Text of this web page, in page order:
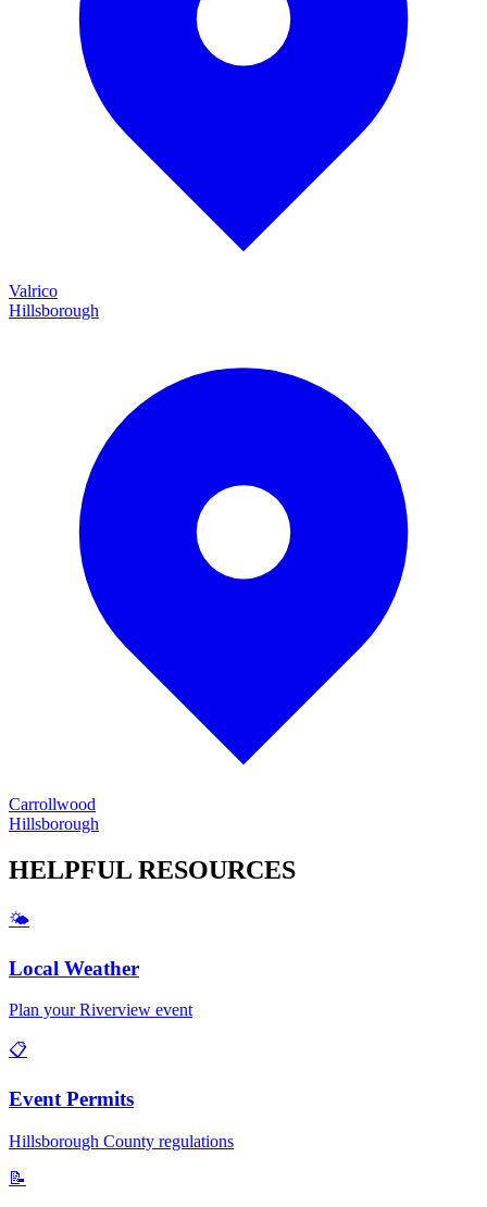
Valrico
Hillsborough
Carrollwood
Hillsborough
HELPFUL RESOURCES
🌤️
Local Weather
Plan yourRiverview event
📋
Event Permits
Hillsborough County regulations
📝